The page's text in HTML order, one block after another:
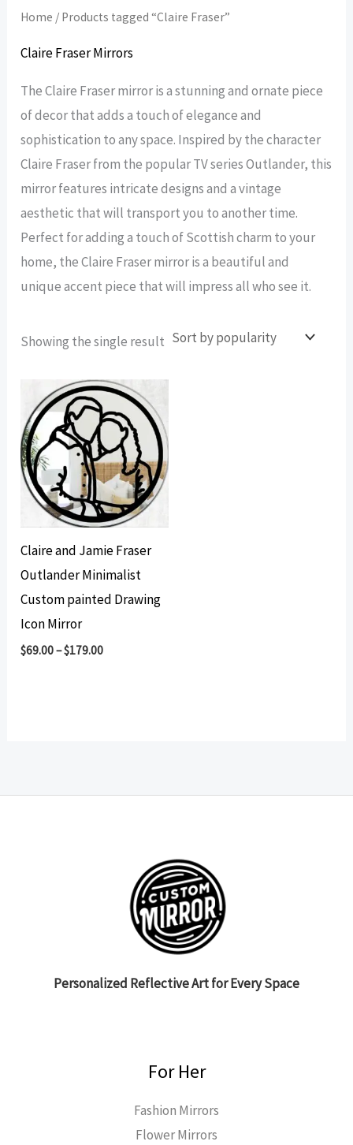
Home / Products tagged “Claire Fraser”
Claire Fraser Mirrors
The Claire Fraser mirror is a stunning and ornate piece
of decor that adds a touch of elegance and
sophistication to any space. Inspired by the character
Claire Fraser from the popular TV series Outlander, this
mirror features intricate designs and a vintage
aesthetic that will transport you to another time.
Perfect for adding a touch of Scottish charm to your
home, the Claire Fraser mirror is a beautiful and
unique accent piece that will impress all who see it.
Showing the single result
Claire and Jamie Fraser
Outlander Minimalist
Custom painted Drawing
Icon Mirror
$69.00–$179.00
Personalized Reflective Art for Every Space
For Her
Fashion Mirrors
Flower Mirrors